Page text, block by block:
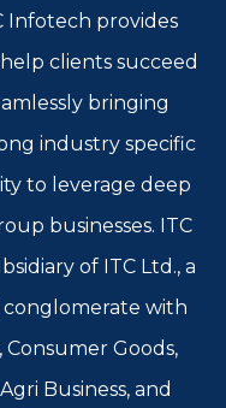
Infotech provides
clients succeed
bringing
industry specific
to leverage deep
businesses. ITC
of ITC Ltd., a
conglomerate with
Consumer Goods,
Business, and